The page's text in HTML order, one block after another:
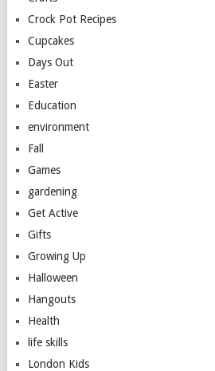
Crock Pot Recipes
Cupcakes
Days Out
Easter
Education
environment
Fall
Games
gardening
Get Active
Gifts
Growing Up
Halloween
Hangouts
Health
life skills
London Kids